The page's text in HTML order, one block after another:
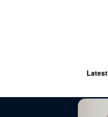
Latest